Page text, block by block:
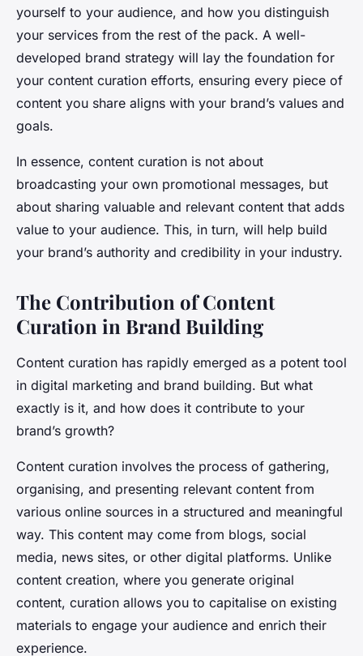
yourself to your audience, and how you distinguish
your services from the rest of the pack. A well-
developed brand strategy will lay the foundation for
your content curation efforts, ensuring every piece of
content you share aligns with your brand’s values and
goals.
In essence, content curation is not about
broadcasting your own promotional messages, but
about sharing valuable and relevant content that adds
value to your audience. This, in turn, will help build
your brand’s authority and credibility in your industry.
The Contribution of Content
Curation in Brand Building
Content curation has rapidly emerged as a potent tool
in digital marketing and brand building. But what
exactly is it, and how does it contribute to your
brand’s growth?
Content curation involves the process of gathering,
organising, and presenting relevant content from
various online sources in a structured and meaningful
way. This content may come from blogs, social
media, news sites, or other digital platforms. Unlike
content creation, where you generate original
content, curation allows you to capitalise on existing
materials to engage your audience and enrich their
experience.